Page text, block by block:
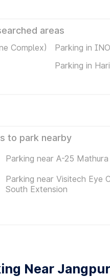
areas
Complex) Parking in
Parking in
to park nearby
Parking near A-25 Mathura
Parking near Visitech Eye
South Extension
Near